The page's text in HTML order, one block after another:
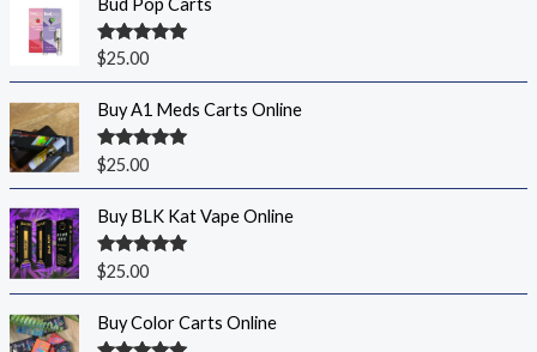
Rated5.00
out of 5
$25.00
Buy A1 Meds Carts Online
Rated5.00
out of 5
$25.00
Buy BLK Kat Vape Online
Rated5.00
out of 5
$25.00
Buy Color Carts Online